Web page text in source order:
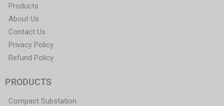
Products
About Us
Contact Us
Privacy Policy
Refund Policy
PRODUCTS
Compact Substation